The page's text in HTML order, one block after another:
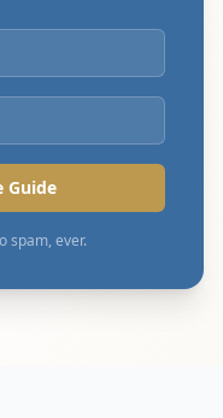
Guide
spam, ever.